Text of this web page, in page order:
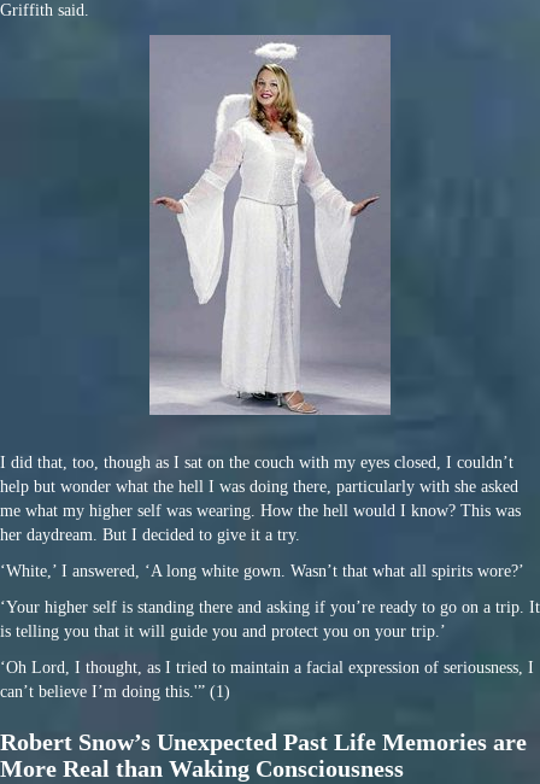
Griffith said.
I did that, too, though as I sat on the couch with my eyes closed, I couldn’t
help but wonder what the hell I was doing there, particularly with she asked
me what my higher self was wearing. How the hell would I know? This was
her daydream. But I decided to give it a try.
‘White,’ I answered, ‘A long white gown. Wasn’t that what all spirits wore?’
‘Your higher self is standing there and asking if you’re ready to go on a trip. It
is telling you that it will guide you and protect you on your trip.’
‘Oh Lord, I thought, as I tried to maintain a facial expression of seriousness, I
can’t believe I’m doing this.'” (1)
Robert Snow’s Unexpected Past Life Memories are
More Real than Waking Consciousness